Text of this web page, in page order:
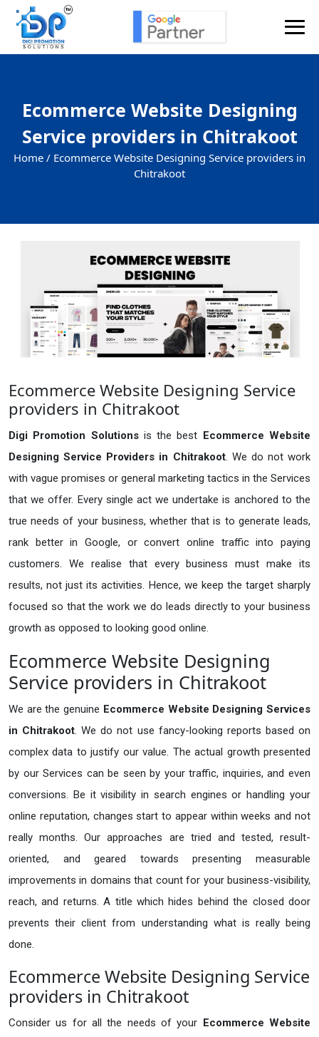
Ecommerce Website Designing
Service providers in Chitrakoot
Home / Ecommerce Website Designing Service providers in
Chitrakoot
Ecommerce Website Designing Service
providers in Chitrakoot
Digi Promotion Solutions is the best Ecommerce Website
Designing Service Providers in Chitrakoot. We do not work
with vague promises or general marketing tactics in the Services
that we offer. Every single act we undertake is anchored to the
true needs of your business, whether that is to generate leads,
rank better in Google, or convert online traffic into paying
customers. We realise that every business must make its
results, not just its activities. Hence, we keep the target sharply
focused so that the work we do leads directly to your business
growth as opposed to looking good online.
Ecommerce Website Designing
Service providers in Chitrakoot
We are the genuine Ecommerce Website Designing Services
in Chitrakoot. We do not use fancy-looking reports based on
complex data to justify our value. The actual growth presented
by our Services can be seen by your traffic, inquiries, and even
conversions. Be it visibility in search engines or handling your
online reputation, changes start to appear within weeks and not
really months. Our approaches are tried and tested, result-
oriented, and geared towards presenting measurable
improvements in domains that count for your business-visibility,
reach, and returns. A title which hides behind the closed door
prevents their client from understanding what is really being
done.
Ecommerce Website Designing Service
providers in Chitrakoot
Consider us for all the needs of your Ecommerce Website